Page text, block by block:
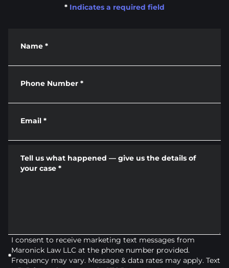
* Indicates a required field
Name *
Phone Number *
Email *
Tell us what happened — give us the details of
your case *
I consent to receive marketing text messages from
Maronick Law LLC at the phone number provided.
Frequency may vary. Message & data rates may apply. Text